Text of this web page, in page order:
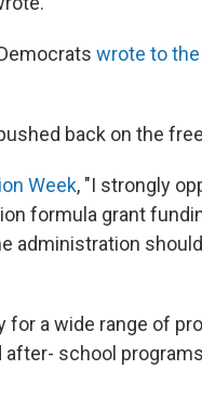
wrote to
back on the
Week, "I strongly
formula grant
administration
a wide range of
school